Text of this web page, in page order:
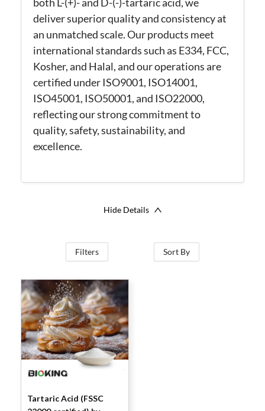
deliver superior quality and consistency at
an unmatched scale. Our products meet
international standards such as E334, FCC,
Kosher, and Halal, and our operations are
certified under ISO9001, ISO14001,
ISO45001, ISO50001, and ISO22000,
reflecting our strong commitment to
quality, safety, sustainability, and
excellence.
Hide Details
Filters Sort By
Tartaric Acid (FSSC